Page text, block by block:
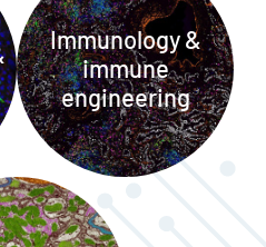
Immunology &
immune
engineering